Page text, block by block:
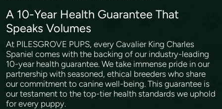
A 10-Year Health Guarantee That
Speaks Volumes
At PILESGROVE PUPS, every Cavalier King Charles
Spaniel comes with the backing of our industry-leading
10-year health guarantee. We take immense pride in our
partnership with seasoned, ethical breeders who share
our commitment to canine well-being. This guarantee is
our testament to the top-tier health standards we uphold
for every puppy.